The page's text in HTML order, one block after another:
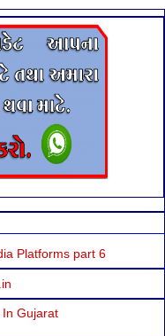
Platforms part 6
Gujarat